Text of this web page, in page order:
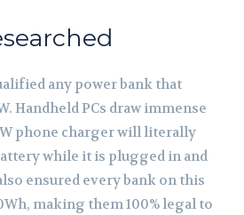
any power bank that
Handheld PCs draw immense
phone charger will literally
while it is plugged in and
ensured every bank on this
making them 100% legal to